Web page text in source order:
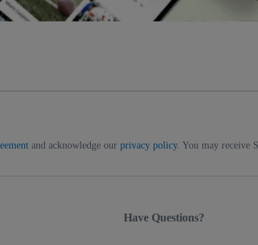
and acknowledge our privacy policy. You may receive
Have Questions?